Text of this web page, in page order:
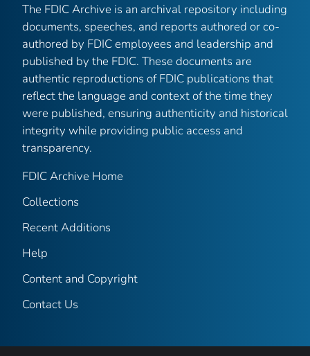
The FDIC Archive is an archival repository including
documents, speeches, and reports authored or co-
authored by FDIC employees and leadership and
published by the FDIC. These documents are
authentic reproductions of FDIC publications that
reflect the language and context of the time they
were published, ensuring authenticity and historical
integrity while providing public access and
transparency.
FDIC Archive Home
Collections
Recent Additions
Help
Content and Copyright
Contact Us